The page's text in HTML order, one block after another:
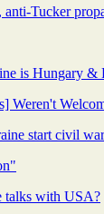
Tucker
is Hungary &
Weren't
start civil war
talks with USA?